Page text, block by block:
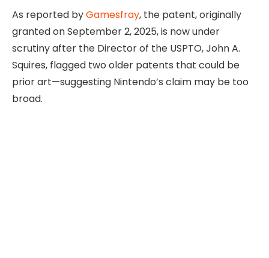
As reported byGamesfray, the patent, originally
granted on September 2, 2025, is now under
scrutiny after the Director of the USPTO, John A.
Squires, flagged two older patents that could be
prior art—suggesting Nintendo’s claim may be too
broad.